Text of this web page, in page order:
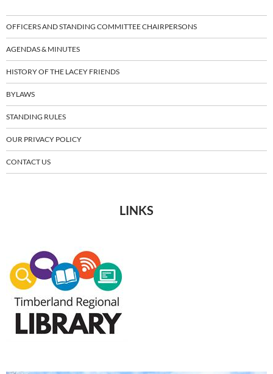
OFFICERS AND STANDING COMMITTEE CHAIRPERSONS
AGENDAS & MINUTES
HISTORY OF THE LACEY FRIENDS
BYLAWS
STANDING RULES
OUR PRIVACY POLICY
CONTACT US
LINKS